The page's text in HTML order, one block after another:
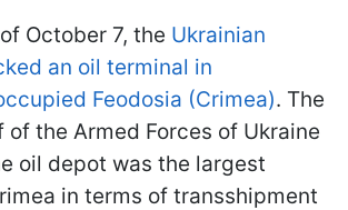
October 7, the Ukrainian
an oil terminal in
Feodosia (Crimea). The
of the Armed Forces of Ukraine
oil depot was the largest
in terms of transshipment